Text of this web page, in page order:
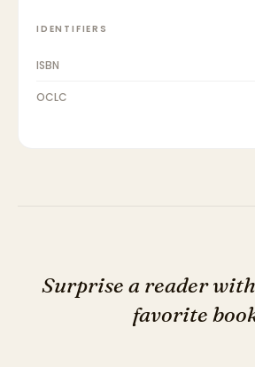
IDENTIFIERS
ISBN
OCLC
Surprise a reader
favorite